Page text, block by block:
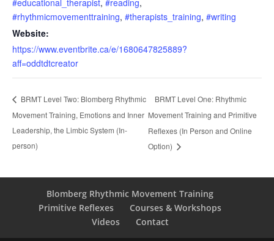
#educational_therapist, #reading,
#rhythmicmovementtraining, #therapists_training, #writing
Website:
https://www.eventbrite.ca/e/1680647825889?
aff=oddtdtcreator
BRMT Level Two: Blomberg Rhythmic
Movement Training, Emotions and Inner
Leadership, the Limbic System (In-
person)
BRMT Level One: Rhythmic
Movement Training and Primitive
Reflexes (In Person and Online
Option)
Blomberg Rhythmic Movement Training
Primitive Reflexes
Courses & Workshops
Videos
Contact